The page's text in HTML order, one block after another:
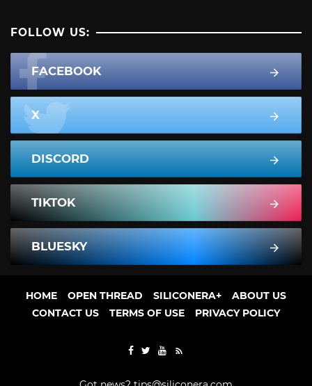
FOLLOW US:
FACEBOOK
X
DISCORD
TIKTOK
BLUESKY
HOME OPEN THREAD SILICONERA+
ABOUT US
CONTACT US
TERMS OF USE PRIVACY POLICY